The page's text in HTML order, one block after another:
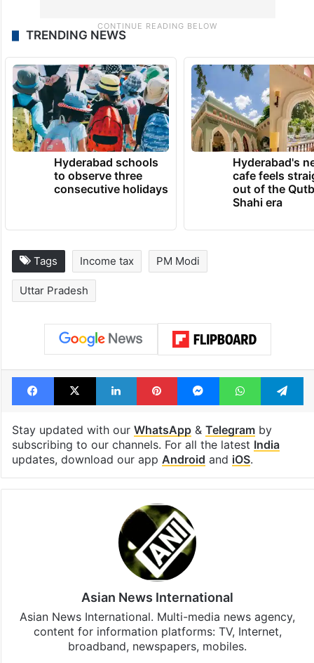
TRENDING NEWS
Hyderabad schools
to observe three
consecutive holidays
Hyderabad's
cafe feels
out of the
Shahi era
Tags Income tax PM Modi
Uttar Pradesh
Facebook
X LinkedInPinterestMessengerWhatsApp
Stay updated with our WhatsApp& Telegramby
subscribing to our channels. For all the latest India
updates, download our app Android and iOS.
Asian News International
Asian News International. Multi-media news agency,
content for information platforms: TV, Internet,
broadband, newspapers, mobiles.